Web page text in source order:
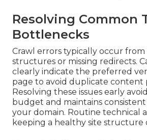
Resolving Common
Bottlenecks
Crawl errors typically occur from
structures or missing redirects.
clearly indicate the preferred
page to avoid duplicate content
Resolving these issues early
budget and maintains
your domain. Routine technical
keeping a healthy site structure